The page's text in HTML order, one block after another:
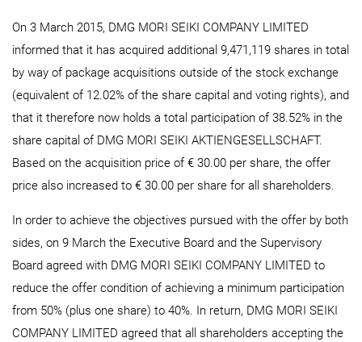
On 3 March 2015, DMG MORI SEIKI COMPANY LIMITED
informed that it has acquired additional 9,471,119 shares in total
by way of package acquisitions outside of the stock exchange
(equivalent of 12.02% of the share capital and voting rights), and
that it therefore now holds a total participation of 38.52% in the
share capital of DMG MORI SEIKI AKTIENGESELLSCHAFT.
Based on the acquisition price of € 30.00 per share, the offer
price also increased to € 30.00 per share for all shareholders.
In order to achieve the objectives pursued with the offer by both
sides, on 9 March the Executive Board and the Supervisory
Board agreed with DMG MORI SEIKI COMPANY LIMITED to
reduce the offer condition of achieving a minimum participation
from 50% (plus one share) to 40%. In return, DMG MORI SEIKI
COMPANY LIMITED agreed that all shareholders accepting the